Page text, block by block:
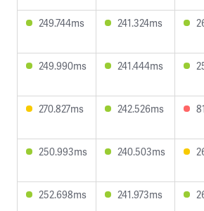
249.744ms 241.324ms
249.990ms 241.444ms
270.827ms 242.526ms
250.993ms 240.503ms
252.698ms 241.973ms